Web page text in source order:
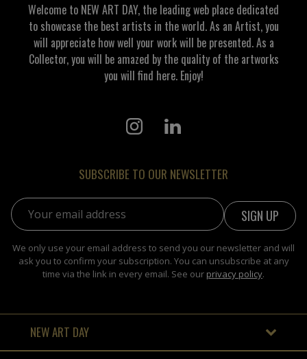
Welcome to NEW ART DAY, the leading web place dedicated
to showcase the best artists in the world. As an Artist, you
will appreciate how well your work will be presented. As a
Collector, you will be amazed by the quality of the artworks
you will find here. Enjoy!
SUBSCRIBE TO OUR NEWSLETTER
Email address:
We only use your email address to send you our newsletter and will
ask you to confirm your subscription. You can unsubscribe at any
time via the link in every email. See our privacy policy.
NEW ART DAY